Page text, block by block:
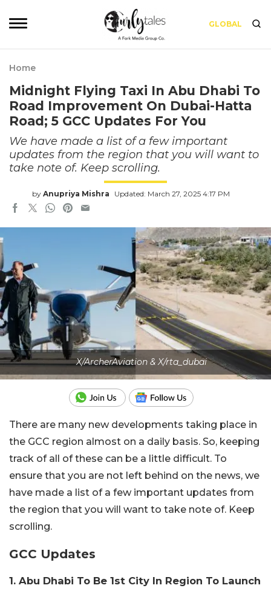
GLOBAL
Home
Midnight Flying Taxi In Abu Dhabi To
Road Improvement On Dubai-Hatta
Road; 5 GCC Updates For You
We have made a list of a few important
updates from the region that you will want to
take note of. Keep scrolling.
by Anupriya Mishra Updated: March 27, 2025 4:17 PM
X/ArcherAviation & X/rta_dubai
There are many new developments taking place in
the GCC region almost on a daily basis. So, keeping
track of all of these can be a little difficult. To
ensure that you are not left behind on the news, we
have made a list of a few important updates from
the region that you will want to take note of. Keep
scrolling.
GCC Updates
1. Abu Dhabi To Be 1st City In Region To Launch